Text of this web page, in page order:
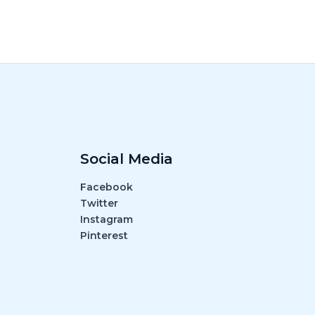
Social Media
Facebook
Twitter
Instagram
Pinterest